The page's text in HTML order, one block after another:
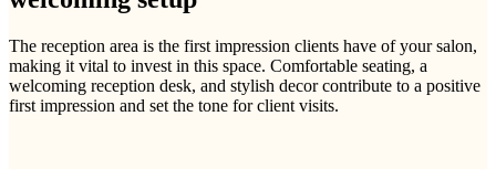
The reception area is the first impression clients have of your salon,
making it vital to invest in this space. Comfortable seating, a
welcoming reception desk, and stylish decor contribute to a positive
first impression and set the tone for client visits.